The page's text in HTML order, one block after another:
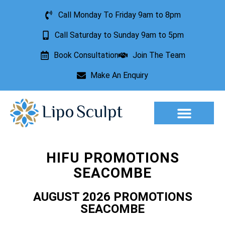
Call Monday To Friday 9am to 8pm
Call Saturday to Sunday 9am to 5pm
Book Consultation Join The Team
Make An Enquiry
HIFU PROMOTIONS
SEACOMBE
AUGUST 2026 PROMOTIONS
SEACOMBE